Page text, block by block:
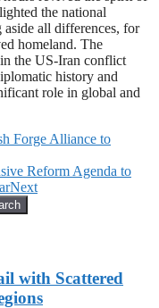
the national
aside all differences, for
homeland. The
the US-Iran conflict
history and
role in global and
Forge Alliance to
Reform Agenda to
Next
with Scattered